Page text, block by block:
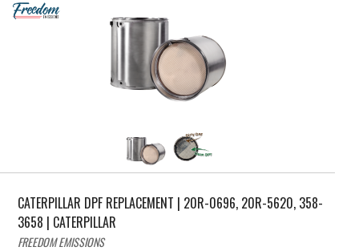
CATERPILLAR DPF REPLACEMENT | 20R-0696, 20R-5620, 358-
3658 | CATERPILLAR
FREEDOM EMISSIONS